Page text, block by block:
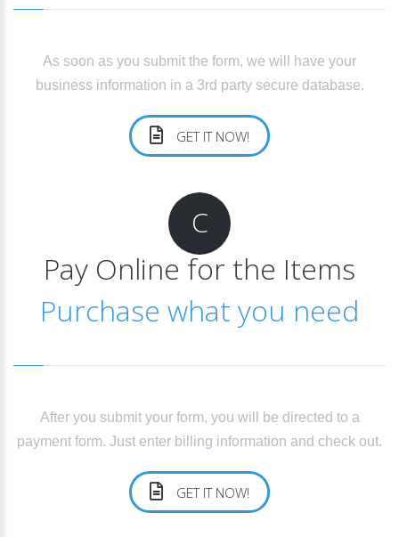
As soon as you submit the form, we will have your
business information in a 3rd party secure database.
GET IT NOW!
C
Pay Online for the Items
Purchase what you need
After you submit your form, you will be directed to a
payment form. Just enter billing information and check out.
GET IT NOW!